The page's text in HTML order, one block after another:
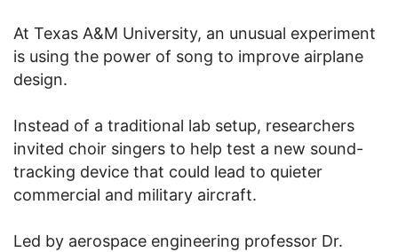
At Texas A&M University, an unusual experiment
is using the power of song to improve airplane
design.
Instead of a traditional lab setup, researchers
invited choir singers to help test a new sound-
tracking device that could lead to quieter
commercial and military aircraft.
Led by aerospace engineering professor Dr.